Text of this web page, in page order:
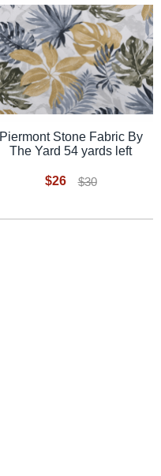
Piermont Stone Fabric By
The Yard 54 yards left
$26 $30